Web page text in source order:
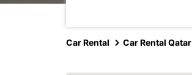
Car Rental Car Rental Qatar